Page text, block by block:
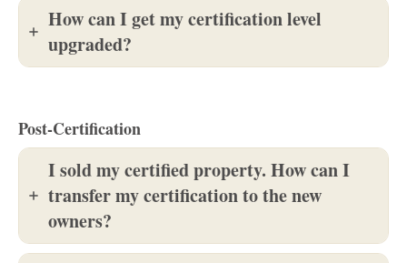
How can I get my certification level
upgraded?
Post-Certification
I sold my certified property. How can I
transfer my certification to the new
owners?